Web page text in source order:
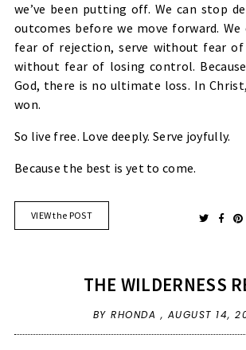
we’ve been putting off. We can stop
outcomes before we move forward.
fear of rejection, serve without fear
without fear of losing control.
God, there is no ultimate loss. In
won.
So live free. Love deeply. Serve joyfully.
Because the best is yet to come.
VIEW the POST
THE WILDERNESS
BY RHONDA , AUGUST 14,